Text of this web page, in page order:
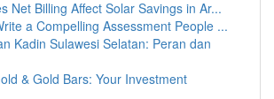
Net Billing Affect Solar Savings in Ar...
a Compelling Assessment People ...
Kadin Sulawesi Selatan: Peran dan
& Gold Bars: Your Investment